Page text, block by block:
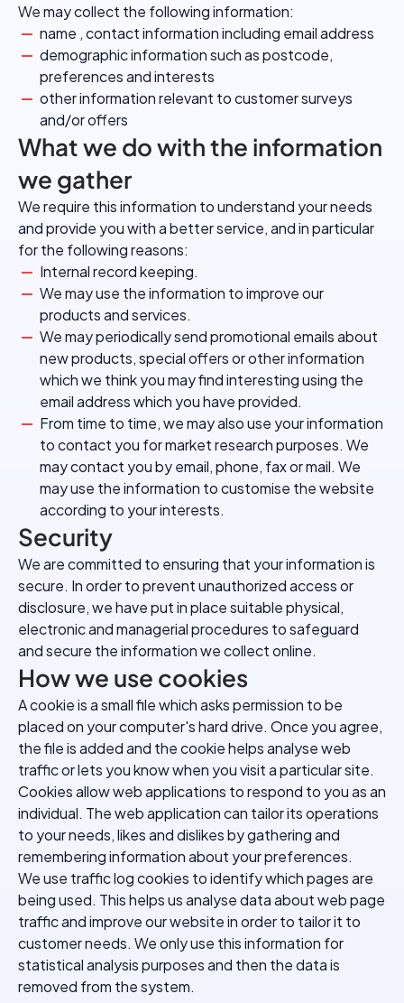
We may collect the following information:
name , contact information including email address
demographic information such as postcode,
preferences and interests
other information relevant to customer surveys
and/or offers
What we do with the information
we gather
We require this information to understand your needs
and provide you with a better service, and in particular
for the following reasons:
Internal record keeping.
We may use the information to improve our
products and services.
We may periodically send promotional emails about
new products, special offers or other information
which we think you may find interesting using the
email address which you have provided.
From time to time, we may also use your information
to contact you for market research purposes. We
may contact you by email, phone, fax or mail. We
may use the information to customise the website
according to your interests.
Security
We are committed to ensuring that your information is
secure. In order to prevent unauthorized access or
disclosure, we have put in place suitable physical,
electronic and managerial procedures to safeguard
and secure the information we collect online.
How we use cookies
A cookie is a small file which asks permission to be
placed on your computer's hard drive. Once you agree,
the file is added and the cookie helps analyse web
traffic or lets you know when you visit a particular site.
Cookies allow web applications to respond to you as an
individual. The web application can tailor its operations
to your needs, likes and dislikes by gathering and
remembering information about your preferences.
We use traffic log cookies to identify which pages are
being used. This helps us analyse data about web page
traffic and improve our website in order to tailor it to
customer needs. We only use this information for
statistical analysis purposes and then the data is
removed from the system.